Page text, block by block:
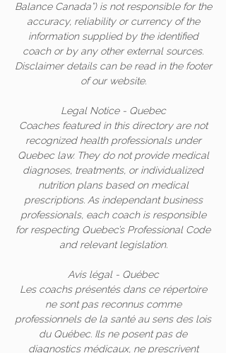
Balance Canada”) is not responsible for the
accuracy, reliability or currency of the
information supplied by the identified
coach or by any other external sources.
Disclaimer details can be read in the footer
of our website.
Legal Notice - Quebec
Coaches featured in this directory are not
recognized health professionals under
Quebec law. They do not provide medical
diagnoses, treatments, or individualized
nutrition plans based on medical
prescriptions. As independant business
professionals, each coach is responsible
for respecting Quebec’s Professional Code
and relevant legislation.
Avis légal - Québec
Les coachs présentés dans ce répertoire
ne sont pas reconnus comme
professionnels de la santé au sens des lois
du Québec. Ils ne posent pas de
diagnostics médicaux, ne prescrivent